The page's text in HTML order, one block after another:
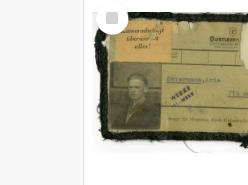
Select
Item